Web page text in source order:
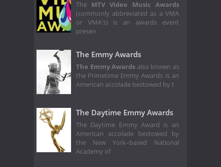
The MTV Video Music Awards
(commonly abbreviated as a VMA
or VMA's) is an awards event
presen
The Emmy Awards
The Emmy Awards also known as
the Primetime Emmy Awards is an
American accolade bestowed by t
The Daytime Emmy Awards
The Daytime Emmy Award is an
American accolade bestowed by
the New York–based National
Academy of